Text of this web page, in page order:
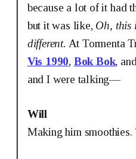
because a lot of it had
but it was like, Oh, this
different. At Tormenta
Vis 1990, Bok Bok,
and I were talking—
Will
Making him smoothies.